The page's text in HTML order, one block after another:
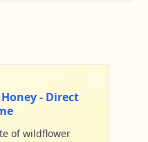
- Direct
of wildflower